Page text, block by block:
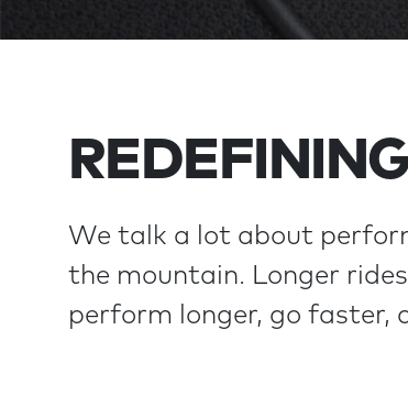
We talk a lot about
the mountain. Longer
perform longer, go faster,